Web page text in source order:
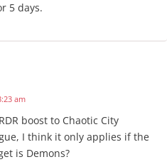
5 days.
am
boost to Chaotic City
I think it only applies if the
is Demons?